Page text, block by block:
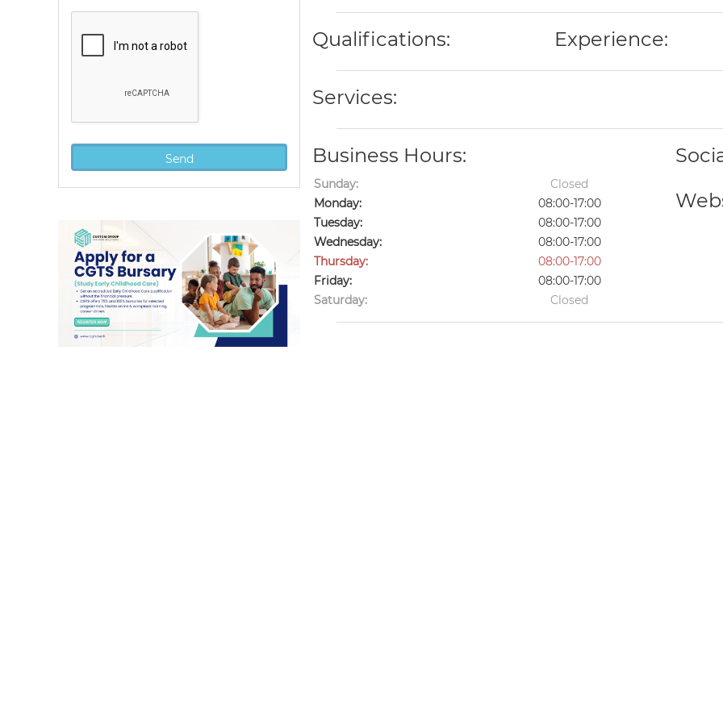
Qualifications: Experience:
Services:
Business Hours:
Sunday:
Closed
Monday:
08:00-17:00
Tuesday:
08:00-17:00
Wednesday:
08:00-17:00
Thursday:
08:00-17:00
Friday:
08:00-17:00
Saturday:
Closed